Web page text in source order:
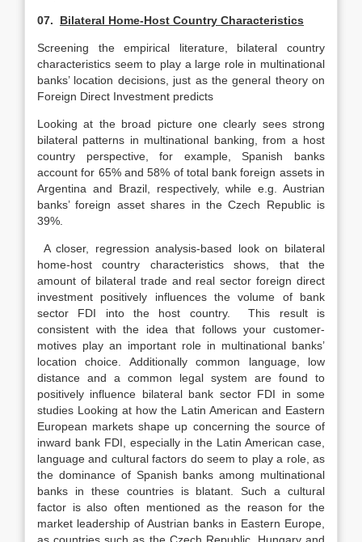
07. Bilateral Home-Host Country Characteristics
Screening the empirical literature, bilateral country
characteristics seem to play a large role in multinational
banks’ location decisions, just as the general theory on
Foreign Direct Investment predicts
Looking at the broad picture one clearly sees strong
bilateral patterns in multinational banking, from a host
country perspective, for example, Spanish banks
account for 65% and 58% of total bank foreign assets in
Argentina and Brazil, respectively, while e.g. Austrian
banks’ foreign asset shares in the Czech Republic is
39%.
A closer, regression analysis-based look on bilateral
home-host country characteristics shows, that the
amount of bilateral trade and real sector foreign direct
investment positively influences the volume of bank
sector FDI into the host country. This result is
consistent with the idea that follows your customer-
motives play an important role in multinational banks’
location choice. Additionally common language, low
distance and a common legal system are found to
positively influence bilateral bank sector FDI in some
studies Looking at how the Latin American and Eastern
European markets shape up concerning the source of
inward bank FDI, especially in the Latin American case,
language and cultural factors do seem to play a role, as
the dominance of Spanish banks among multinational
banks in these countries is blatant. Such a cultural
factor is also often mentioned as the reason for the
market leadership of Austrian banks in Eastern Europe,